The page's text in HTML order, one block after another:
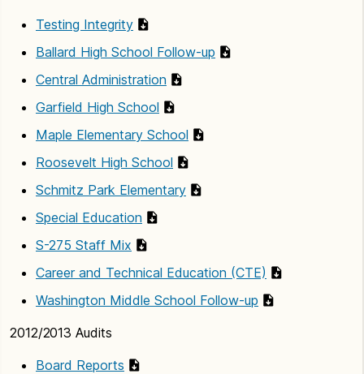
Testing Integrity
Ballard High School Follow-up
Central Administration
Garfield High School
Maple Elementary School
Roosevelt High School
Schmitz Park Elementary
Special Education
S-275 Staff Mix
Career and Technical Education (CTE)
Washington Middle School Follow-up
2012/2013 Audits
Board Reports